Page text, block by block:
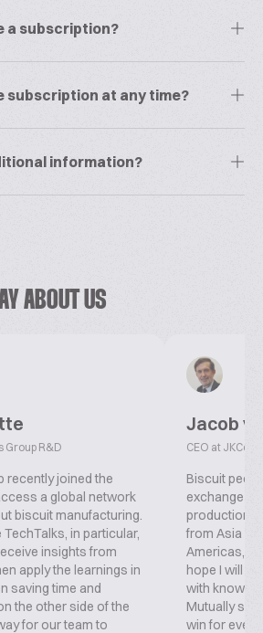
a subscription?
subscription at any time?
information?
ABOUT US
Group R&D
recently joined the
a global network
biscuit manufacturing.
in particular,
insights from
apply the learnings in
saving time and
the other side of the
for our team to
Jacob
CEO at
Biscuit
exchange
production,
from Asia
Americas,
hope I will
with
Mutually
win for